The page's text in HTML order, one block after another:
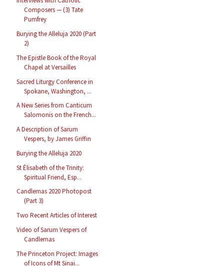
Composers — (3) Tate
Pumfrey
Burying the Alleluja 2020 (Part
2)
The Epistle Book of the Royal
Chapel at Versailles
Sacred Liturgy Conference in
Spokane, Washington, ...
A New Series from Canticum
Salomonis on the French...
A Description of Sarum
Vespers, by James Griffin
Burying the Alleluja 2020
St Élisabeth of the Trinity:
Spiritual Friend, Esp...
Candlemas 2020 Photopost
(Part 3)
Two Recent Articles of Interest
Video of Sarum Vespers of
Candlemas
The Princeton Project: Images
of Icons of Mt Sinai...